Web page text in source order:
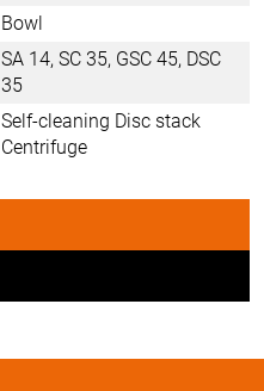
Bowl
SA 14, SC 35, GSC 45, DSC
35
Self-cleaning Disc stack
Centrifuge